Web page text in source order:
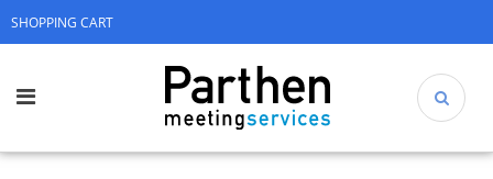
SHOPPING CART